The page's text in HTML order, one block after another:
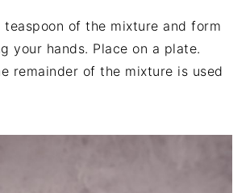
teaspoon of the mixture and form
your hands. Place on a plate.
remainder of the mixture is used